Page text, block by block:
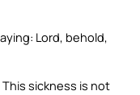
Lord, behold,
sickness is not